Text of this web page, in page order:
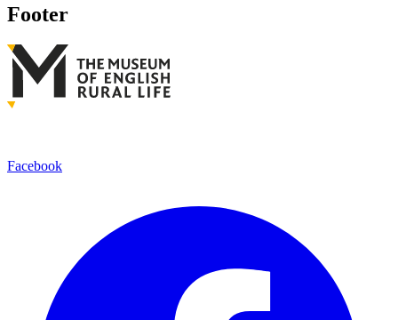
Footer
Facebook